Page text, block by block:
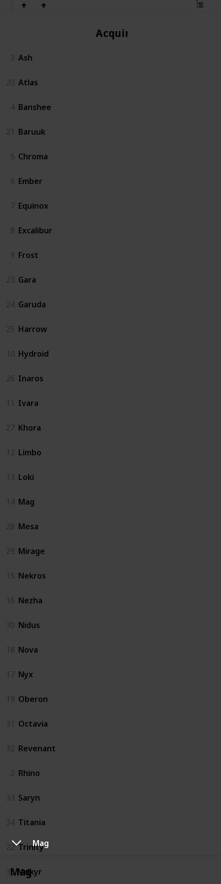
Mag
Mag
Acquired
3 Ash
20 Atlas
4 Banshee
21 Baruuk
5 Chroma
6 Ember
7 Equinox
8 Excalibur
9 Frost
23 Gara
24 Garuda
25 Harrow
10 Hydroid
26 Inaros
11 Ivara
27 Khora
12 Limbo
13 Loki
14 Mag
28 Mesa
29 Mirage
15 Nekros
16 Nezha
30 Nidus
18 Nova
17 Nyx
19 Oberon
31 Octavia
32 Revenant
2 Rhino
33 Saryn
34 Titania
22 Trinity
35 Valkyr